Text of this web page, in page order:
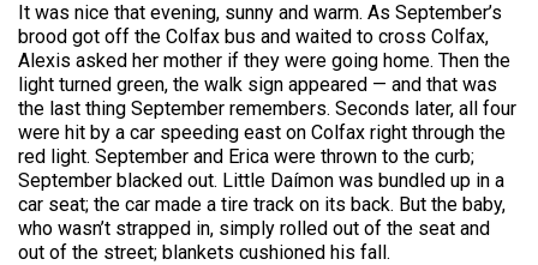
It was nice that evening, sunny and warm. As September’s
brood got off the Colfax bus and waited to cross Colfax,
Alexis asked her mother if they were going home. Then the
light turned green, the walk sign appeared — and that was
the last thing September remembers. Seconds later, all four
were hit by a car speeding east on Colfax right through the
red light. September and Erica were thrown to the curb;
September blacked out. Little Daímon was bundled up in a
car seat; the car made a tire track on its back. But the baby,
who wasn’t strapped in, simply rolled out of the seat and
out of the street; blankets cushioned his fall.